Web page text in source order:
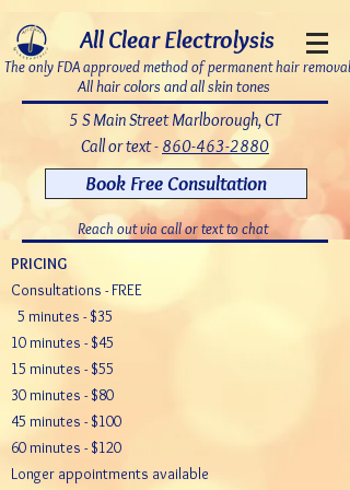
All Clear Electrolysis
The only FDA approved method of permanent hair removal
All hair colors and all skin tones
5 S Main Street Marlborough, CT
Call or text - 860-463-2880
Book Free Consultation
Reach out via call or text to chat
PRICING
Consultations - FREE
5 minutes - $35
10 minutes - $45
15 minutes - $55
30 minutes - $80
45 minutes - $100
60 minutes - $120
Longer appointments available